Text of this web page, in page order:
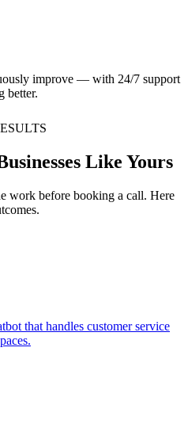
improve — with 24/7 support
better.
Like Yours
work before booking a call. Here
that handles customer service